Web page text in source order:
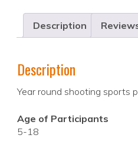
Description
Description
Year round shooting sports
Age of Participants
5-18